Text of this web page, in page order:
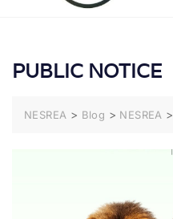
PUBLIC NOTICE
NESREA > Blog > NESREA >